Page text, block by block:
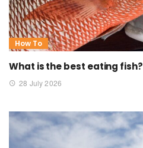
How To
What is the best eating fish?
28 July 2026